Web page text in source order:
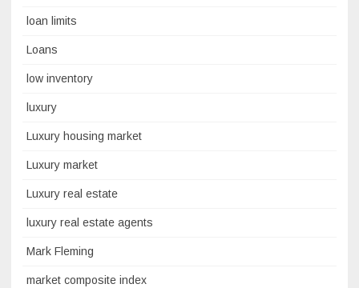
loan limits
Loans
low inventory
luxury
Luxury housing market
Luxury market
Luxury real estate
luxury real estate agents
Mark Fleming
market composite index